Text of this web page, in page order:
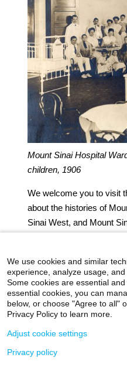
Mount Sinai Hospital
children, 1906
We welcome you to visit
about the histories of
Sinai West, and Mount
icahn.mssm.edu
Archives
We use cookies and similar
experience, analyze usage,
Some cookies are essential
essential cookies, you can
below, or choose "Agree to all"
Privacy Policy to learn more.
Adjust cookie settings
Privacy policy